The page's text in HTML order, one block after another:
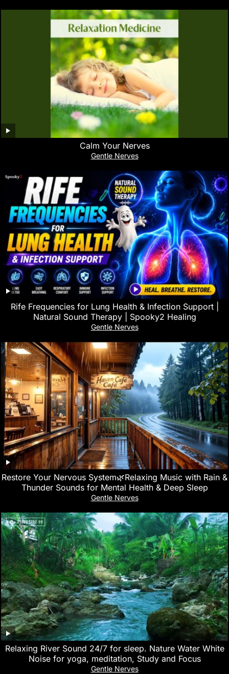
Calm Your Nerves
Gentle Nerves
Rife Frequencies for Lung Health & Infection Support |
Natural Sound Therapy | Spooky2 Healing
Gentle Nerves
Restore Your Nervous System🌿Relaxing Music with Rain &
Thunder Sounds for Mental Health & Deep Sleep
Gentle Nerves
Relaxing River Sound 24/7 for sleep. Nature Water White
Noise for yoga, meditation, Study and Focus
Gentle Nerves